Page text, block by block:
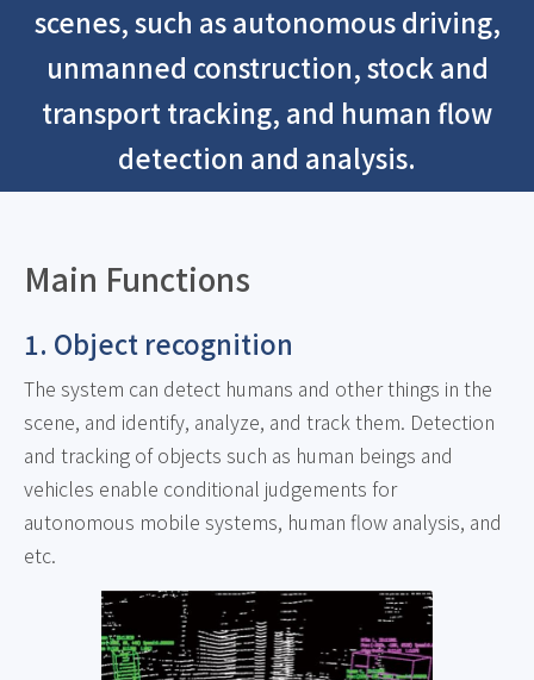
scenes, such as autonomous driving,
unmanned construction, stock and
transport tracking, and human flow
detection and analysis.
Main Functions
1. Object recognition
The system can detect humans and other things in the
scene, and identify, analyze, and track them. Detection
and tracking of objects such as human beings and
vehicles enable conditional judgements for
autonomous mobile systems, human flow analysis, and
etc.